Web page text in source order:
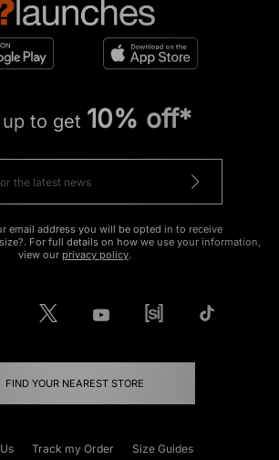
to get 10% off*
email address you will be opted in to receive
For full details on how we use your information,
view our privacy policy.
FIND YOUR NEAREST STORE
Track my Order Size Guides